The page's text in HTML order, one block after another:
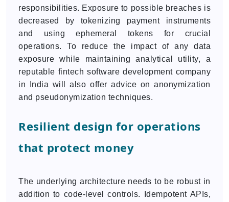
responsibilities. Exposure to possible breaches is
decreased by tokenizing payment instruments
and using ephemeral tokens for crucial
operations. To reduce the impact of any data
exposure while maintaining analytical utility, a
reputable fintech software development company
in India will also offer advice on anonymization
and pseudonymization techniques.
Resilient design for operations
that protect money
The underlying architecture needs to be robust in
addition to code-level controls. Idempotent APIs,